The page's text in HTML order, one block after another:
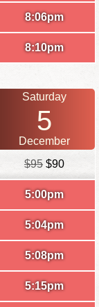
8:06pm
8:10pm
Saturday
5
December
$95 $90
5:00pm
5:04pm
5:08pm
5:15pm